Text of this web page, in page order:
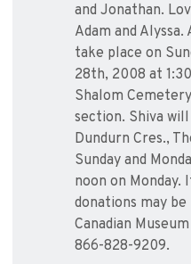
and Jonathan.
Adam and
take place on
28th, 2008 at
Shalom
section. Shiva
Dundurn Cres.,
Sunday and
noon on Monday.
donations may
Canadian
866-828-9209.